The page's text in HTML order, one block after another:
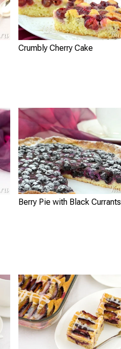
Crumbly Cherry Cake
Berry Pie with Black Currants